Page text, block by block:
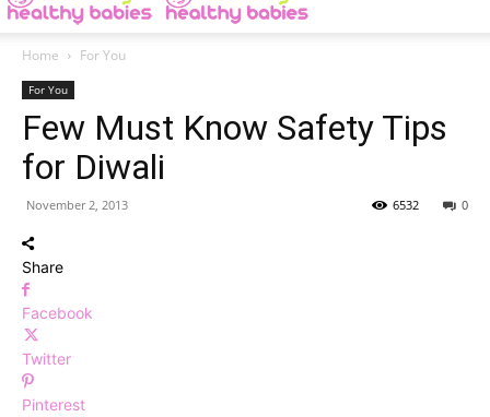
Home For You
For You
Few Must Know Safety Tips
for Diwali
November 2, 2013 0
6532
Share
Facebook
Twitter
Pinterest